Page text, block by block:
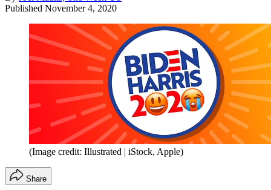
Published November 4, 2020
(Image credit: Illustrated | iStock, Apple)
Share